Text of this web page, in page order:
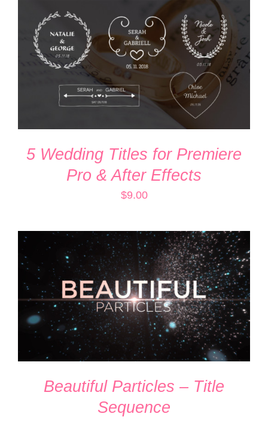
ADD TO CART
DETAILS
5 Wedding Titles for Premiere
Pro & After Effects
$9.00
ADD TO CART
/
DETAILS
Beautiful Particles – Title
Sequence